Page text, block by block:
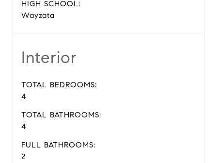
HIGH SCHOOL:
Wayzata
Interior
TOTAL BEDROOMS:
4
TOTAL BATHROOMS:
4
FULL BATHROOMS:
2